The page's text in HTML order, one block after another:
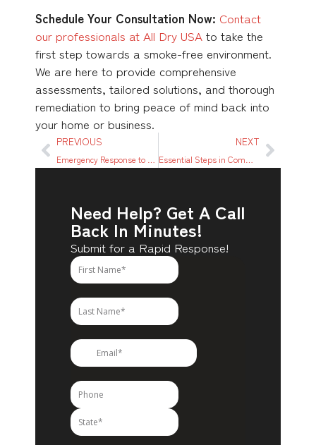
Schedule Your Consultation Now: Contact
our professionals at All Dry USA to take the
first step towards a smoke-free environment.
We are here to provide comprehensive
assessments, tailored solutions, and thorough
remediation to bring peace of mind back into
your home or business.
PREVIOUS NEXT
Need Help? Get A Call
Back In Minutes!
Submit for a Rapid Response!